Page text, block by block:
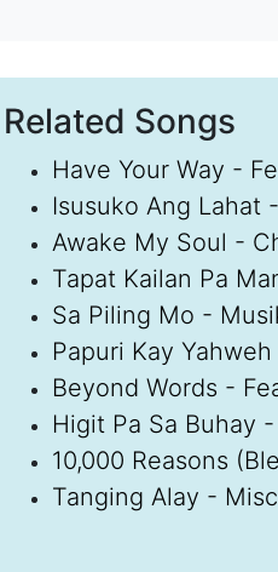
Related Songs
Have Your Way -
Isusuko Ang Lahat
Awake My Soul -
Tapat Kailan Pa
Sa Piling Mo -
Papuri Kay
Beyond Words -
Higit Pa Sa Buhay
10,000 Reasons
Tanging Alay -